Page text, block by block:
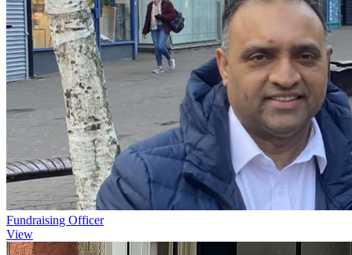
Fundraising Officer
View